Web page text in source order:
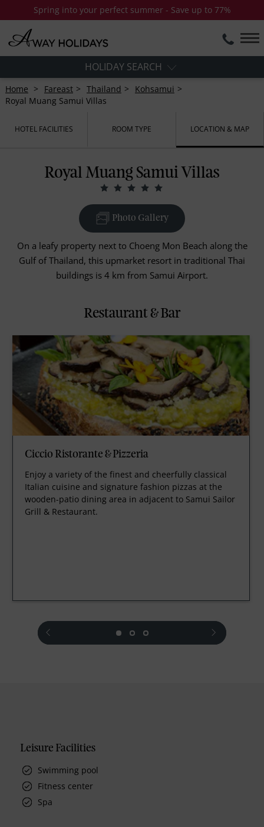
Spring into your perfect summer - Save up to 77%
HOLIDAY SEARCH
Home Fareast Thailand
Kohsamui
Royal Muang Samui Villas
HOTEL FACILITIES ROOM TYPE LOCATION & MAP
Royal Muang Samui Villas
Photo Gallery
On a leafy property next to Choeng Mon Beach along the
Gulf of Thailand, this upmarket resort in traditional Thai
buildings is 4 km from Samui Airport.
Restaurant & Bar
Ciccio Ristorante & Pizzeria
Enjoy a variety of the finest and cheerfully classical
Italian cuisine and signature fashion pizzas at the
wooden-patio dining area in adjacent to Samui Sailor
Grill & Restaurant.
prev next
Leisure Facilities
Swimming pool
Fitness center
Spa